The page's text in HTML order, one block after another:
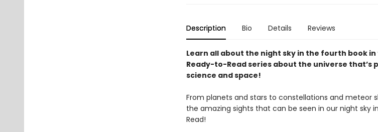
Description Bio Details Reviews
Learn all about the night sky in the fourth book in
Ready-to-Read series about the universe that’s
science and space!
From planets and stars to constellations and meteor
the amazing sights that can be seen in our night sky
Read!